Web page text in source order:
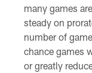
many games
steady on
number of
chance games
or greatly